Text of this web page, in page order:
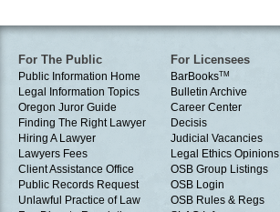
For The Public
Public Information Home
Legal Information Topics
Oregon Juror Guide
Finding The Right Lawyer
Hiring A Lawyer
Lawyers Fees
Client Assistance Office
Public Records Request
Unlawful Practice of Law
For Licensees
BarBooksTM
Bulletin Archive
Career Center
Decisis
Judicial Vacancies
Legal Ethics Opinions
OSB Group Listings
OSB Login
OSB Rules & Regs